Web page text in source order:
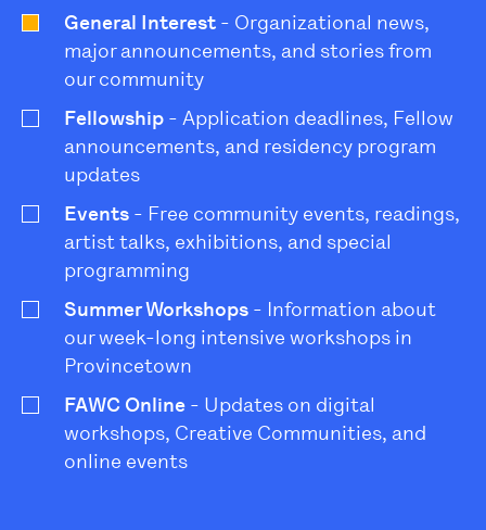
General Interest - Organizational news,
major announcements, and stories from
our community
Fellowship - Application deadlines, Fellow
announcements, and residency program
updates
Events - Free community events, readings,
artist talks, exhibitions, and special
programming
Summer Workshops - Information about
our week-long intensive workshops in
Provincetown
FAWC Online - Updates on digital
workshops, Creative Communities, and
online events